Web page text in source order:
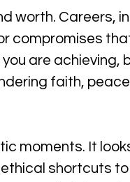
worth. Careers,
compromises
are achieving,
faith,
moments. It
shortcuts